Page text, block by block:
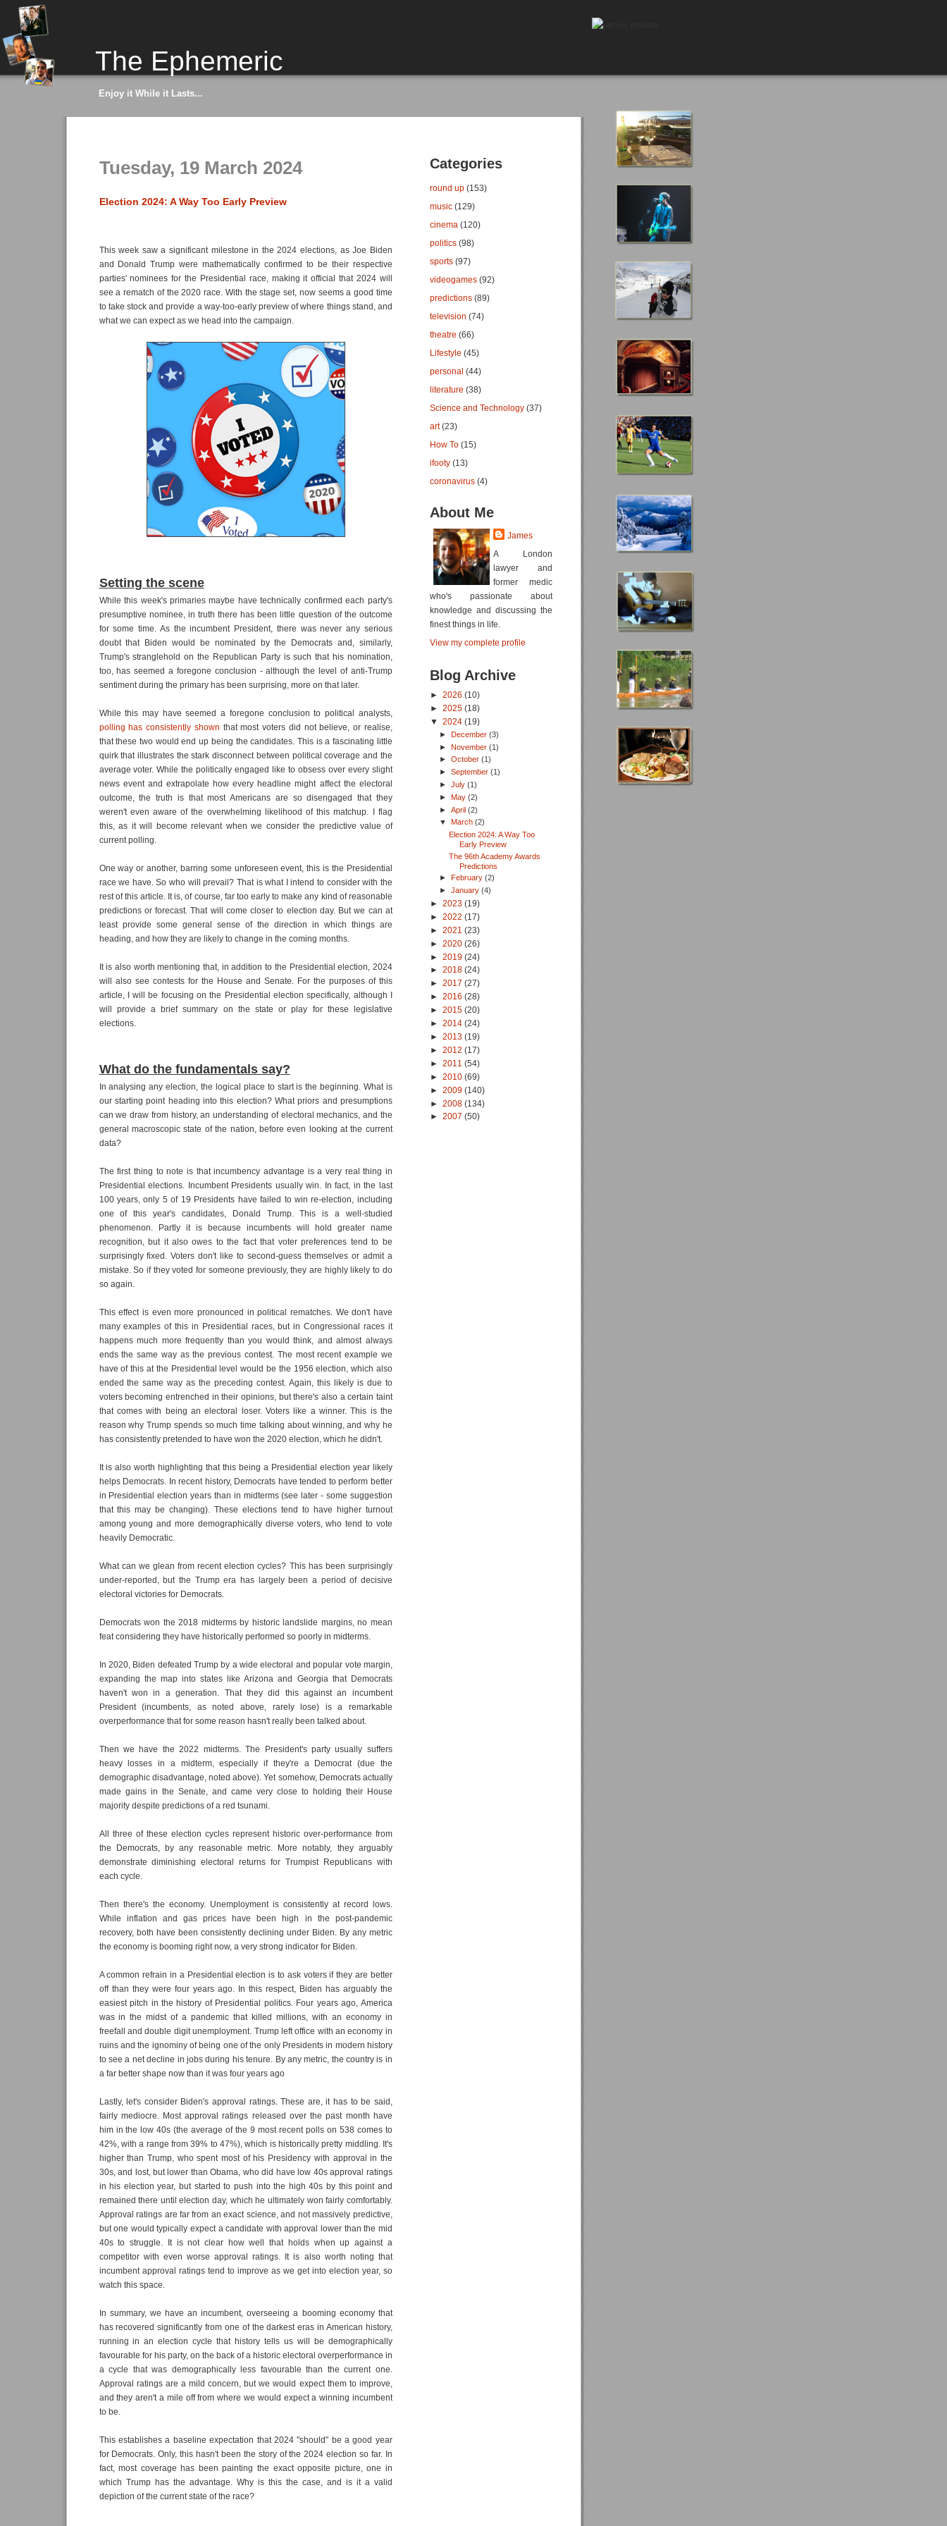
The Ephemeric
Enjoy it While it Lasts...
Tuesday, 19 March 2024
Election 2024: A Way Too Early Preview
This week saw a significant milestone in the 2024 elections, as Joe Biden
and Donald Trump were mathematically confirmed to be their respective
parties' nominees for the Presidential race, making it official that 2024 will
see a rematch of the 2020 race. With the stage set, now seems a good time
to take stock and provide a way-too-early preview of where things stand, and
what we can expect as we head into the campaign.
Setting the scene
While this week's primaries maybe have technically confirmed each party's
presumptive nominee, in truth there has been little question of the outcome
for some time. As the incumbent President, there was never any serious
doubt that Biden would be nominated by the Democrats and, similarly,
Trump's stranglehold on the Republican Party is such that his nomination,
too, has seemed a foregone conclusion - although the level of anti-Trump
sentiment during the primary has been surprising, more on that later.
While this may have seemed a foregone conclusion to political analysts,
polling has consistently shown that most voters did not believe, or realise,
that these two would end up being the candidates. This is a fascinating little
quirk that illustrates the stark disconnect between political coverage and the
average voter. While the politically engaged like to obsess over every slight
news event and extrapolate how every headline might affect the electoral
outcome, the truth is that most Americans are so disengaged that they
weren't even aware of the overwhelming likelihood of this matchup. I flag
this, as it will become relevant when we consider the predictive value of
current polling.
One way or another, barring some unforeseen event, this is the Presidential
race we have. So who will prevail? That is what I intend to consider with the
rest of this article. It is, of course, far too early to make any kind of reasonable
predictions or forecast. That will come closer to election day. But we can at
least provide some general sense of the direction in which things are
heading, and how they are likely to change in the coming months.
It is also worth mentioning that, in addition to the Presidential election, 2024
will also see contests for the House and Senate. For the purposes of this
article, I will be focusing on the Presidential election specifically, although I
will provide a brief summary on the state or play for these legislative
elections.
What do the fundamentals say?
In analysing any election, the logical place to start is the beginning. What is
our starting point heading into this election? What priors and presumptions
can we draw from history, an understanding of electoral mechanics, and the
general macroscopic state of the nation, before even looking at the current
data?
The first thing to note is that incumbency advantage is a very real thing in
Presidential elections. Incumbent Presidents usually win. In fact, in the last
100 years, only 5 of 19 Presidents have failed to win re-election, including
one of this year's candidates, Donald Trump. This is a well-studied
phenomenon. Partly it is because incumbents will hold greater name
recognition, but it also owes to the fact that voter preferences tend to be
surprisingly fixed. Voters don't like to second-guess themselves or admit a
mistake. So if they voted for someone previously, they are highly likely to do
so again.
This effect is even more pronounced in political rematches. We don't have
many examples of this in Presidential races, but in Congressional races it
happens much more frequently than you would think, and almost always
ends the same way as the previous contest. The most recent example we
have of this at the Presidential level would be the 1956 election, which also
ended the same way as the preceding contest. Again, this likely is due to
voters becoming entrenched in their opinions, but there's also a certain taint
that comes with being an electoral loser. Voters like a winner. This is the
reason why Trump spends so much time talking about winning, and why he
has consistently pretended to have won the 2020 election, which he didn't.
It is also worth highlighting that this being a Presidential election year likely
helps Democrats. In recent history, Democrats have tended to perform better
in Presidential election years than in midterms (see later - some suggestion
that this may be changing). These elections tend to have higher turnout
among young and more demographically diverse voters, who tend to vote
heavily Democratic.
What can we glean from recent election cycles? This has been surprisingly
under-reported, but the Trump era has largely been a period of decisive
electoral victories for Democrats.
Democrats won the 2018 midterms by historic landslide margins, no mean
feat considering they have historically performed so poorly in midterms.
In 2020, Biden defeated Trump by a wide electoral and popular vote margin,
expanding the map into states like Arizona and Georgia that Democrats
haven't won in a generation. That they did this against an incumbent
President (incumbents, as noted above, rarely lose) is a remarkable
overperformance that for some reason hasn't really been talked about.
Then we have the 2022 midterms. The President's party usually suffers
heavy losses in a midterm, especially if they're a Democrat (due the
demographic disadvantage, noted above). Yet somehow, Democrats actually
made gains in the Senate, and came very close to holding their House
majority despite predictions of a red tsunami.
All three of these election cycles represent historic over-performance from
the Democrats, by any reasonable metric. More notably, they arguably
demonstrate diminishing electoral returns for Trumpist Republicans with
each cycle.
Then there's the economy. Unemployment is consistently at record lows.
While inflation and gas prices have been high in the post-pandemic
recovery, both have been consistently declining under Biden. By any metric
the economy is booming right now, a very strong indicator for Biden.
A common refrain in a Presidential election is to ask voters if they are better
off than they were four years ago. In this respect, Biden has arguably the
easiest pitch in the history of Presidential politics. Four years ago, America
was in the midst of a pandemic that killed millions, with an economy in
freefall and double digit unemployment. Trump left office with an economy in
ruins and the ignominy of being one of the only Presidents in modern history
to see a net decline in jobs during his tenure. By any metric, the country is in
a far better shape now than it was four years ago
Lastly, let's consider Biden's approval ratings. These are, it has to be said,
fairly mediocre. Most approval ratings released over the past month have
him in the low 40s (the average of the 9 most recent polls on 538 comes to
42%, with a range from 39% to 47%), which is historically pretty middling. It's
higher than Trump, who spent most of his Presidency with approval in the
30s, and lost, but lower than Obama, who did have low 40s approval ratings
in his election year, but started to push into the high 40s by this point and
remained there until election day, which he ultimately won fairly comfortably.
Approval ratings are far from an exact science, and not massively predictive,
but one would typically expect a candidate with approval lower than the mid
40s to struggle. It is not clear how well that holds when up against a
competitor with even worse approval ratings. It is also worth noting that
incumbent approval ratings tend to improve as we get into election year, so
watch this space.
In summary, we have an incumbent, overseeing a booming economy that
has recovered significantly from one of the darkest eras in American history,
running in an election cycle that history tells us will be demographically
favourable for his party, on the back of a historic electoral overperformance in
a cycle that was demographically less favourable than the current one.
Approval ratings are a mild concern, but we would expect them to improve,
and they aren't a mile off from where we would expect a winning incumbent
to be.
This establishes a baseline expectation that 2024 "should" be a good year
for Democrats. Only, this hasn't been the story of the 2024 election so far. In
fact, most coverage has been painting the exact opposite picture, one in
which Trump has the advantage. Why is this the case, and is it a valid
depiction of the current state of the race?
Categories
round up (153)
music (129)
cinema (120)
politics (98)
sports (97)
videogames (92)
predictions (89)
television (74)
theatre (66)
Lifestyle (45)
personal (44)
literature (38)
Science and Technology (37)
art (23)
How To (15)
ifooty (13)
coronavirus (4)
About Me
James
A London
lawyer and
former medic
who's passionate about
knowledge and discussing the
finest things in life.
View my complete profile
Blog Archive
► 2026 (10)
► 2025 (18)
▼ 2024 (19)
►December(3)
►November(1)
►October(1)
►September(1)
►July(1)
►May(2)
►April(2)
▼ March(2)
Election 2024: A Way Too
Early Preview
The 96th Academy Awards
Predictions
►
February(2)
►January(4)
► 2023 (19)
► 2022 (17)
► 2021 (23)
► 2020 (26)
► 2019 (24)
► 2018 (24)
► 2017 (27)
► 2016 (28)
► 2015 (20)
► 2014 (24)
► 2013 (19)
► 2012 (17)
► 2011 (54)
► 2010 (69)
► 2009 (140)
► 2008 (134)
► 2007 (50)